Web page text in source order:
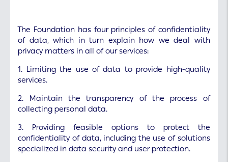
The Foundation has four principles of confidentiality
of data, which in turn explain how we deal with
privacy matters in all of our services:
1. Limiting the use of data to provide high-quality
services.
2. Maintain the transparency of the process of
collecting personal data.
3. Providing feasible options to protect the
confidentiality of data, including the use of solutions
specialized in data security and user protection.